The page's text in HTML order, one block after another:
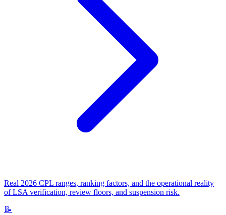
Real 2026 CPL ranges, ranking factors, and the operational reality
of LSA verification, review floors, and suspension risk.
📝